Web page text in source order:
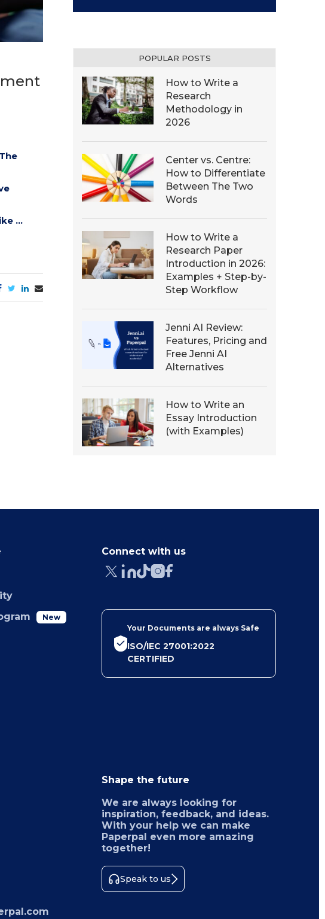
…
POPULAR POSTS
How to Write a
Research
Methodology in
2026
Center vs. Centre:
How to Differentiate
Between The Two
Words
How to Write a
Research Paper
Introduction in 2026:
Examples + Step-by-
Step Workflow
Jenni AI Review:
Features, Pricing and
Free Jenni AI
Alternatives
How to Write an
Essay Introduction
(with Examples)
New
Connect with us
Your Documents are always Safe
ISO/IEC 27001:2022
CERTIFIED
Shape the future
We are always looking for
inspiration, feedback, and ideas.
With your help we can make
Paperpal even more amazing
together!
Speak to us